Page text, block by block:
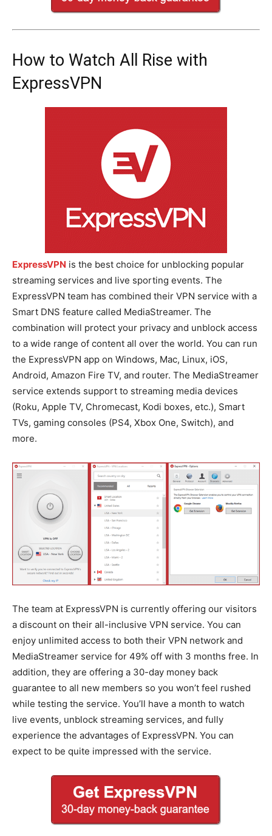
How to Watch All Rise with
ExpressVPN
ExpressVPN is the best choice for unblocking popular
streaming services and live sporting events. The
ExpressVPN team has combined their VPN service with a
Smart DNS feature called MediaStreamer. The
combination will protect your privacy and unblock access
to a wide range of content all over the world. You can run
the ExpressVPN app on Windows, Mac, Linux, iOS,
Android, Amazon Fire TV, and router. The MediaStreamer
service extends support to streaming media devices
(Roku, Apple TV, Chromecast, Kodi boxes, etc.), Smart
TVs, gaming consoles (PS4, Xbox One, Switch), and
more.
The team at ExpressVPN is currently offering our visitors
a discount on their all-inclusive VPN service. You can
enjoy unlimited access to both their VPN network and
MediaStreamer service for 49% off with 3 months free. In
addition, they are offering a 30-day money back
guarantee to all new members so you won’t feel rushed
while testing the service. You’ll have a month to watch
live events, unblock streaming services, and fully
experience the advantages of ExpressVPN. You can
expect to be quite impressed with the service.